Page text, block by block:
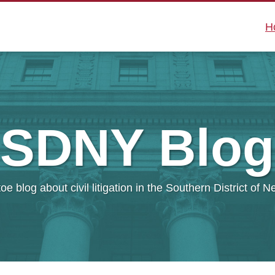
SDNYBlog
blog about civil litigation in the Southern District of